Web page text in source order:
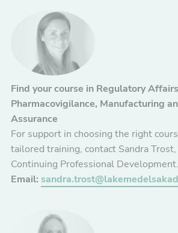
Find your course in Regulatory
Pharmacovigilance, Manufacturing
Assurance
For support in choosing the right
tailored training, contact Sandra
Continuing Professional Development.
Email: